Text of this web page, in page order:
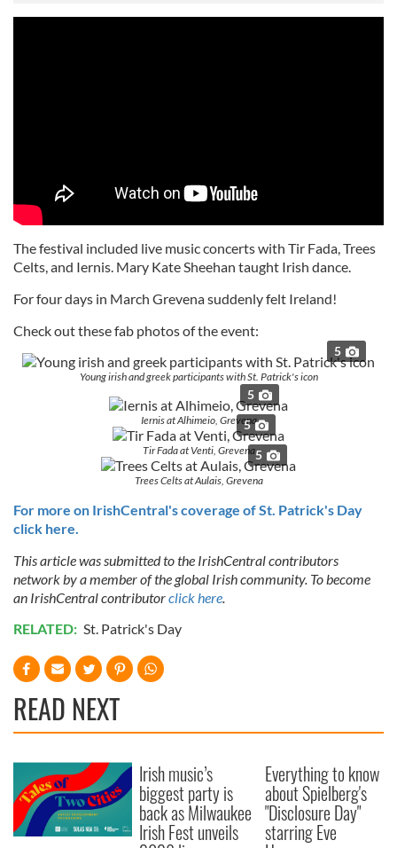
The festival included live music concerts with Tir Fada, Trees
Celts, and Iernis. Mary Kate Sheehan taught Irish dance.
For four days in March Grevena suddenly felt Ireland!
Check out these fab photos of the event:
5
Young irish and greek participants with St. Patrick's icon
5
Iernis at Alhimeio, Grevena
5
Tir Fada at Venti, Grevena5
Trees Celts at Aulais, Grevena
For more on IrishCentral's coverage of St. Patrick's Day
click here.
This article was submitted to the IrishCentral contributors
network by a member of the global Irish community. To become
an IrishCentral contributorclick here.
RELATED: St. Patrick's Day
READ NEXT
Irish music’s
biggest party is
back as Milwaukee
Irish Fest unveils
Everything to know
about Spielberg's
"Disclosure Day"
starring Eve